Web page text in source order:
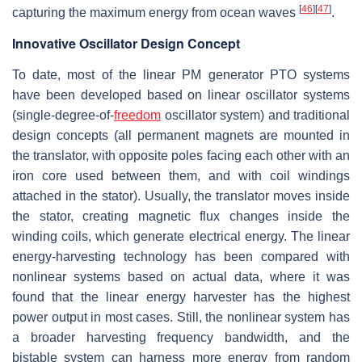
capturing the maximum energy from ocean waves [46] [47].
Innovative Oscillator Design Concept
To date, most of the linear PM generator PTO systems
have been developed based on linear oscillator systems
(single-degree-of-freedom oscillator system) and traditional
design concepts (all permanent magnets are mounted in
the translator, with opposite poles facing each other with an
iron core used between them, and with coil windings
attached in the stator). Usually, the translator moves inside
the stator, creating magnetic flux changes inside the
winding coils, which generate electrical energy. The linear
energy-harvesting technology has been compared with
nonlinear systems based on actual data, where it was
found that the linear energy harvester has the highest
power output in most cases. Still, the nonlinear system has
a broader harvesting frequency bandwidth, and the
bistable system can harness more energy from random